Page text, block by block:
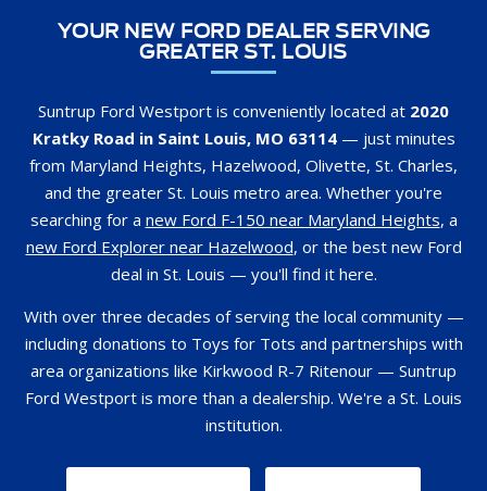
Suntrup Ford Westport is conveniently located at
Kratky Road in Saint Louis, MO 63114
from Maryland Heights, Hazelwood, Olivette, St. Charles,
and the greater St. Louis metro area. Whether you're
searching for a
new Ford F-150 near Maryland Heights
new Ford Explorer near Hazelwood
, or the best new Ford
deal in St. Louis — you'll find it here.
With over three decades of serving the local community —
including donations to Toys for Tots and partnerships with
area organizations like Kirkwood R-7 Ritenour — Suntrup
Ford Westport is more than a dealership. We're a St. Louis
institution.
GET DIRECTIONS